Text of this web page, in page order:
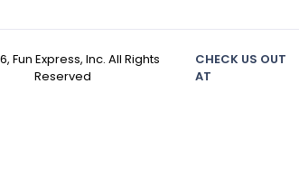
, Fun Express, Inc. All Rights
Reserved
CHECK US OUT
AT